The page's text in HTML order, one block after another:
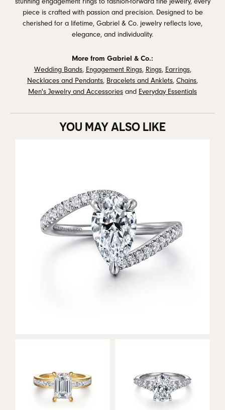
piece is crafted with passion and precision. Designed to be
cherished for a lifetime, Gabriel & Co. jewelry reflects love,
elegance, and individuality.
More from Gabriel & Co.:
Wedding Bands, Engagement Rings, Rings, Earrings,
Necklaces and Pendants, Bracelets and Anklets, Chains,
Men's Jewelry and Accessories and Everyday Essentials
YOU MAY ALSO LIKE